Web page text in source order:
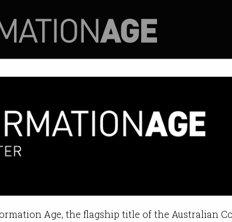
Age, the flagship title of the Australian
skimping on tax
report shrunken profits.
AM